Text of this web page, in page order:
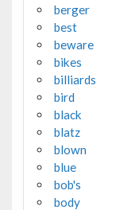
berger
best
beware
bikes
billiards
bird
black
blatz
blown
blue
bob's
body